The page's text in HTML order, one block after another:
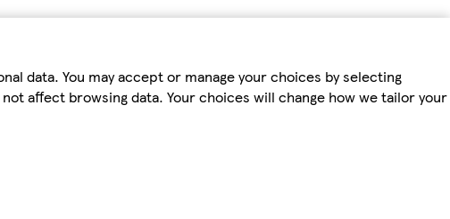
data. You may accept or manage your choices by selecting
affect browsing data. Your choices will change how we tailor your